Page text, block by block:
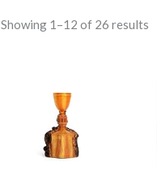
Showing 1–12 of 26 results